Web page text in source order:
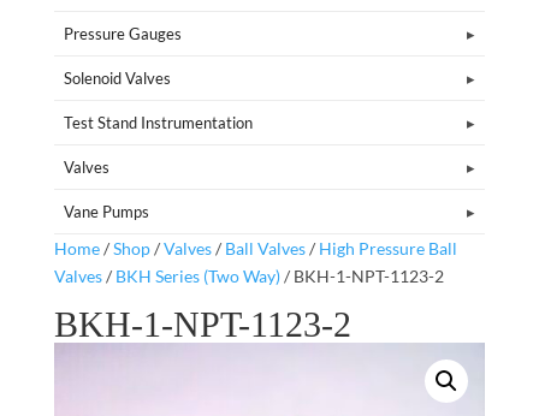
Pressure Gauges
Solenoid Valves
Test Stand Instrumentation
Valves
Vane Pumps
Home/Shop/Valves/ Ball Valves/ High Pressure Ball
Valves/ BKH Series (Two Way)/ BKH-1-NPT-1123-2
BKH-1-NPT-1123-2